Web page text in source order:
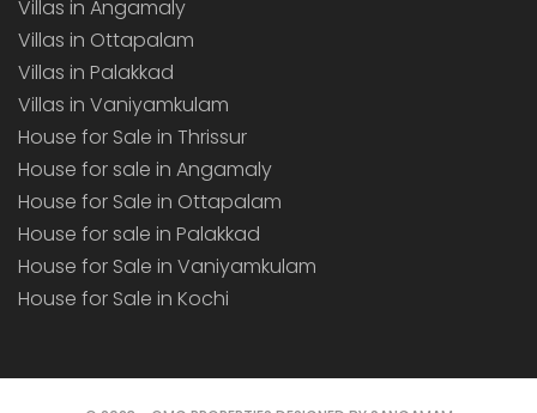
Villas in Angamaly
Villas in Ottapalam
Villas in Palakkad
Villas in Vaniyamkulam
House for Sale in Thrissur
House for sale in Angamaly
House for Sale in Ottapalam
House for sale in Palakkad
House for Sale in Vaniyamkulam
House for Sale in Kochi